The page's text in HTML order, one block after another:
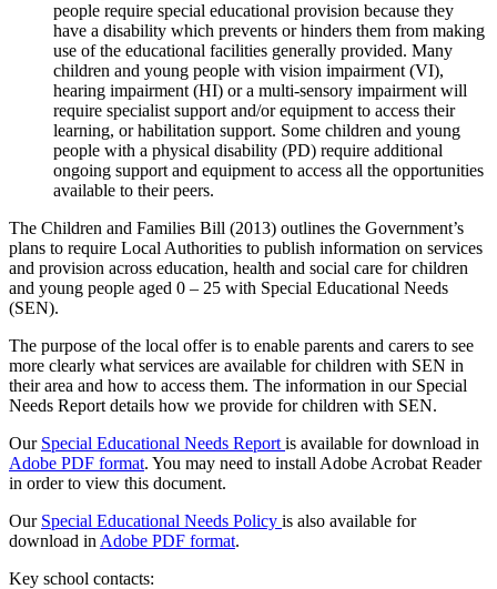
people require special educational provision because they
have a disability which prevents or hinders them from making
use of the educational facilities generally provided. Many
children and young people with vision impairment (VI),
hearing impairment (HI) or a multi-sensory impairment will
require specialist support and/or equipment to access their
learning, or habilitation support. Some children and young
people with a physical disability (PD) require additional
ongoing support and equipment to access all the opportunities
available to their peers.
The Children and Families Bill (2013) outlines the Government’s
plans to require Local Authorities to publish information on services
and provision across education, health and social care for children
and young people aged 0 – 25 with Special Educational Needs
(SEN).
The purpose of the local offer is to enable parents and carers to see
more clearly what services are available for children with SEN in
their area and how to access them. The information in our Special
Needs Report details how we provide for children with SEN.
Our Special Educational Needs Report is available for download in
Adobe PDF format. You may need to install Adobe Acrobat Reader
in order to view this document.
Our Special Educational Needs Policy is also available for
download in Adobe PDF format.
Key school contacts: